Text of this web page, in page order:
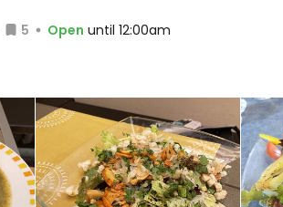
5 Open until 12:00am